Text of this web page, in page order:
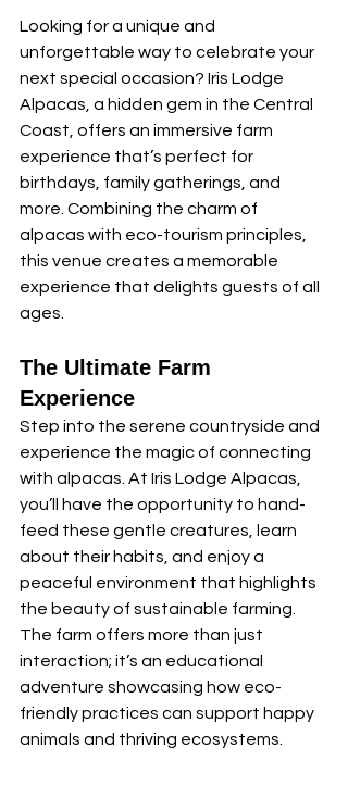
Looking for a unique and
unforgettable way to celebrate your
next special occasion? Iris Lodge
Alpacas, a hidden gem in the Central
Coast, offers an immersive farm
experience that’s perfect for
birthdays, family gatherings, and
more. Combining the charm of
alpacas with eco-tourism principles,
this venue creates a memorable
experience that delights guests of all
ages.
The Ultimate Farm
Experience
Step into the serene countryside and
experience the magic of connecting
with alpacas. At Iris Lodge Alpacas,
you’ll have the opportunity to hand-
feed these gentle creatures, learn
about their habits, and enjoy a
peaceful environment that highlights
the beauty of sustainable farming.
The farm offers more than just
interaction; it’s an educational
adventure showcasing how eco-
friendly practices can support happy
animals and thriving ecosystems.